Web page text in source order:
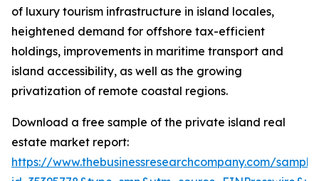
of luxury tourism infrastructure in island locales,
heightened demand for offshore tax-efficient
holdings, improvements in maritime transport and
island accessibility, as well as the growing
privatization of remote coastal regions.
Download a free sample of the private island real
estate market report:
https://www.thebusinessresearchcompany.com/